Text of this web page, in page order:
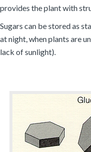
provides the plant with
Sugars can be stored as
at night, when plants are
lack of sunlight).